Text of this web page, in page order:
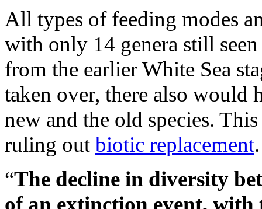
All types of feeding modes
with only 14 genera still
from the earlier White Sea
taken over, there also would
new and the old species.
ruling out biotic replacement.
“The decline in diversity
of an extinction event, with